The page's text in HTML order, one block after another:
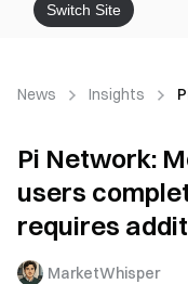
Switch Site
News Insights
Pi Network:
users
requires
MarketWhisper